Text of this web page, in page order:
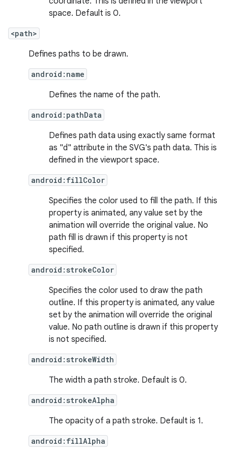
space. Default is 0.
<path>
Defines paths to be drawn.
android:name
Defines the name of the path.
android:pathData
Defines path data using exactly same format
as "d" attribute in the SVG's path data. This is
defined in the viewport space.
android:fillColor
Specifies the color used to fill the path. If this
property is animated, any value set by the
animation will override the original value. No
path fill is drawn if this property is not
specified.
android:strokeColor
Specifies the color used to draw the path
outline. If this property is animated, any value
set by the animation will override the original
value. No path outline is drawn if this property
is not specified.
android:strokeWidth
The width a path stroke. Default is 0.
android:strokeAlpha
The opacity of a path stroke. Default is 1.
android:fillAlpha